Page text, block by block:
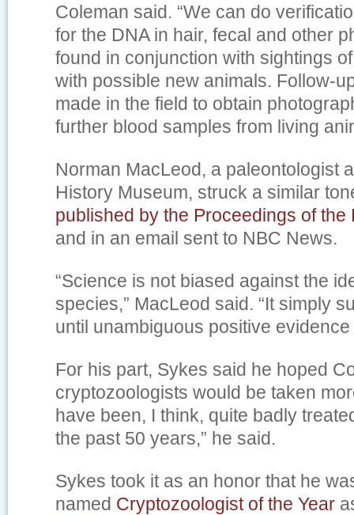
Coleman said. “We can do
for the DNA in hair, fecal and other
found in conjunction with sightings
with possible new animals. Follow-
made in the field to obtain
further blood samples from living
Norman MacLeod, a paleontologist
History Museum, struck a similar
published by the Proceedings of the
and in an email sent to NBC News.
“Science is not biased against the
species,” MacLeod said. “It simply
until unambiguous positive evidence
For his part, Sykes said he hoped
cryptozoologists would be taken
have been, I think, quite badly
the past 50 years,” he said.
Sykes took it as an honor that he
named Cryptozoologist of the Year